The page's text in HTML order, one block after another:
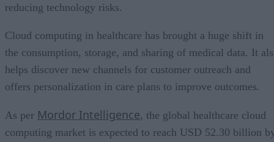
reducing technology risks.
Cloud computing in healthcare has brought a huge shift in
the consumption, storage, and sharing of medical data. It
helps discover new channels for customer outreach and
offers personalization in care plans to improve outcomes.
As per Mordor Intelligence, the global healthcare cloud
computing market is expected to reach USD 52.30 billion